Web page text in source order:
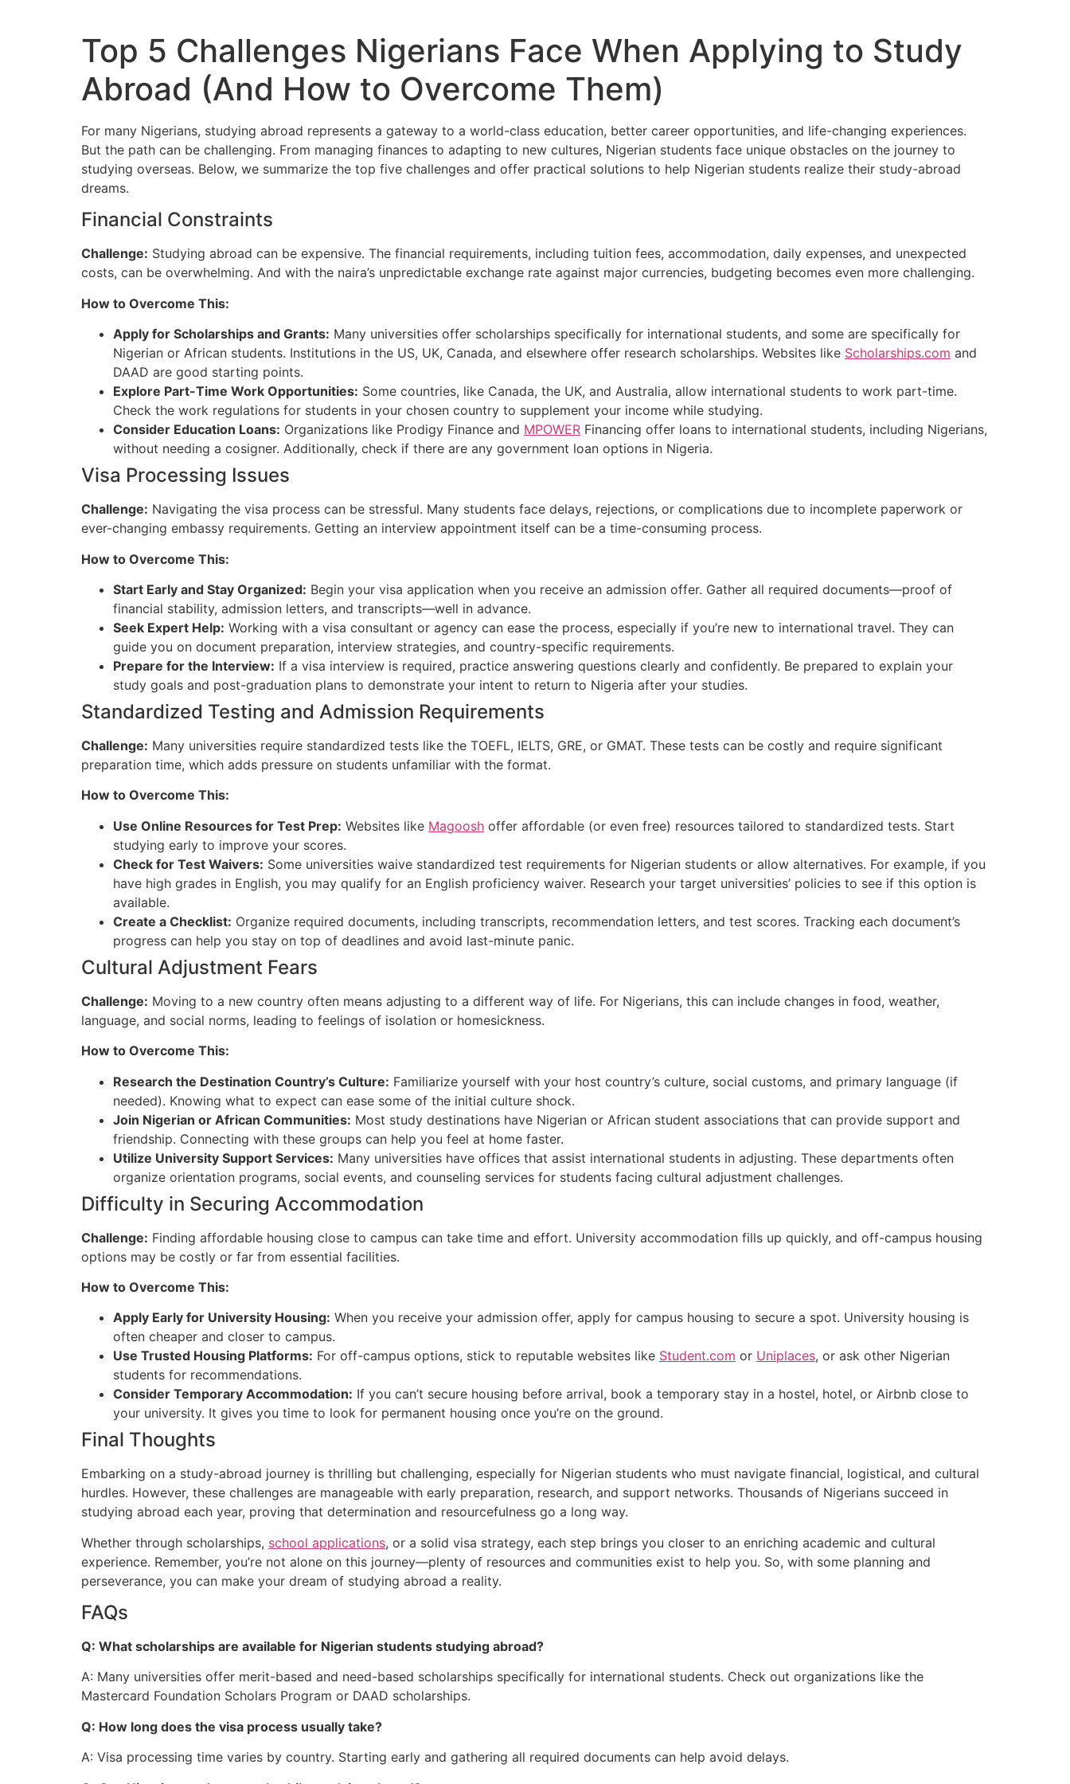
Top 5 Challenges Nigerians Face When Applying to Study
Abroad (And How to Overcome Them)
For many Nigerians, studying abroad represents a gateway to a world-class education, better career opportunities, and life-changing experiences.
But the path can be challenging. From managing finances to adapting to new cultures, Nigerian students face unique obstacles on the journey to
studying overseas. Below, we summarize the top five challenges and offer practical solutions to help Nigerian students realize their study-abroad
dreams.
Financial Constraints
Challenge: Studying abroad can be expensive. The financial requirements, including tuition fees, accommodation, daily expenses, and unexpected
costs, can be overwhelming. And with the naira’s unpredictable exchange rate against major currencies, budgeting becomes even more challenging.
How to Overcome This:
Apply for Scholarships and Grants: Many universities offer scholarships specifically for international students, and some are specifically for
Nigerian or African students. Institutions in the US, UK, Canada, and elsewhere offer research scholarships. Websites like Scholarships.com and
DAAD are good starting points.
Explore Part-Time Work Opportunities: Some countries, like Canada, the UK, and Australia, allow international students to work part-time.
Check the work regulations for students in your chosen country to supplement your income while studying.
Consider Education Loans: Organizations like Prodigy Finance and MPOWER Financing offer loans to international students, including Nigerians,
without needing a cosigner. Additionally, check if there are any government loan options in Nigeria.
Visa Processing Issues
Challenge: Navigating the visa process can be stressful. Many students face delays, rejections, or complications due to incomplete paperwork or
ever-changing embassy requirements. Getting an interview appointment itself can be a time-consuming process.
How to Overcome This:
Start Early and Stay Organized: Begin your visa application when you receive an admission offer. Gather all required documents—proof of
financial stability, admission letters, and transcripts—well in advance.
Seek Expert Help: Working with a visa consultant or agency can ease the process, especially if you’re new to international travel. They can
guide you on document preparation, interview strategies, and country-specific requirements.
Prepare for the Interview: If a visa interview is required, practice answering questions clearly and confidently. Be prepared to explain your
study goals and post-graduation plans to demonstrate your intent to return to Nigeria after your studies.
Standardized Testing and Admission Requirements
Challenge: Many universities require standardized tests like the TOEFL, IELTS, GRE, or GMAT. These tests can be costly and require significant
preparation time, which adds pressure on students unfamiliar with the format.
How to Overcome This:
Use Online Resources for Test Prep: Websites like Magoosh offer affordable (or even free) resources tailored to standardized tests. Start
studying early to improve your scores.
Check for Test Waivers: Some universities waive standardized test requirements for Nigerian students or allow alternatives. For example, if you
have high grades in English, you may qualify for an English proficiency waiver. Research your target universities’ policies to see if this option is
available.
Create a Checklist: Organize required documents, including transcripts, recommendation letters, and test scores. Tracking each document’s
progress can help you stay on top of deadlines and avoid last-minute panic.
Cultural Adjustment Fears
Challenge: Moving to a new country often means adjusting to a different way of life. For Nigerians, this can include changes in food, weather,
language, and social norms, leading to feelings of isolation or homesickness.
How to Overcome This:
Research the Destination Country’s Culture: Familiarize yourself with your host country’s culture, social customs, and primary language (if
needed). Knowing what to expect can ease some of the initial culture shock.
Join Nigerian or African Communities: Most study destinations have Nigerian or African student associations that can provide support and
friendship. Connecting with these groups can help you feel at home faster.
Utilize University Support Services: Many universities have offices that assist international students in adjusting. These departments often
organize orientation programs, social events, and counseling services for students facing cultural adjustment challenges.
Difficulty in Securing Accommodation
Challenge: Finding affordable housing close to campus can take time and effort. University accommodation fills up quickly, and off-campus housing
options may be costly or far from essential facilities.
How to Overcome This:
Apply Early for University Housing: When you receive your admission offer, apply for campus housing to secure a spot. University housing is
often cheaper and closer to campus.
Use Trusted Housing Platforms: For off-campus options, stick to reputable websites like Student.com or Uniplaces, or ask other Nigerian
students for recommendations.
Consider Temporary Accommodation: If you can’t secure housing before arrival, book a temporary stay in a hostel, hotel, or Airbnb close to
your university. It gives you time to look for permanent housing once you’re on the ground.
Final Thoughts
Embarking on a study-abroad journey is thrilling but challenging, especially for Nigerian students who must navigate financial, logistical, and cultural
hurdles. However, these challenges are manageable with early preparation, research, and support networks. Thousands of Nigerians succeed in
studying abroad each year, proving that determination and resourcefulness go a long way.
Whether through scholarships, school applications, or a solid visa strategy, each step brings you closer to an enriching academic and cultural
experience. Remember, you’re not alone on this journey—plenty of resources and communities exist to help you. So, with some planning and
perseverance, you can make your dream of studying abroad a reality.
FAQs
Q: What scholarships are available for Nigerian students studying abroad?
A: Many universities offer merit-based and need-based scholarships specifically for international students. Check out organizations like the
Mastercard Foundation Scholars Program or DAAD scholarships.
Q: How long does the visa process usually take?
A: Visa processing time varies by country. Starting early and gathering all required documents can help avoid delays.